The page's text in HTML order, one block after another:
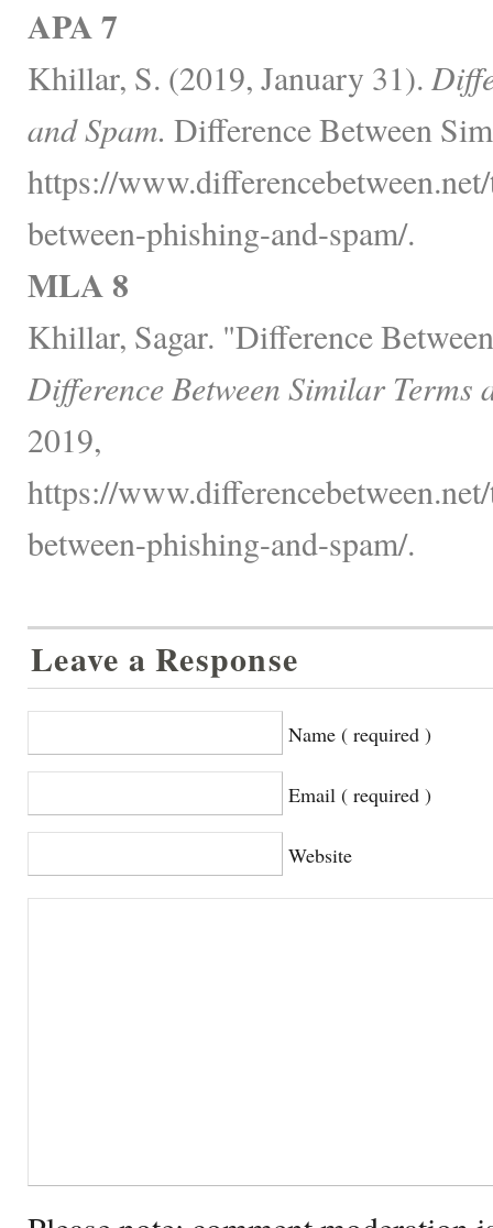
APA 7
Khillar, S. (2019, January 31).
and Spam. Difference Between
https://
between-phishing-and-spam/.
MLA 8
Khillar, Sagar. "Difference
Difference Between Similar Terms
2019,
https://
between-phishing-and-spam/.
Leave a Response
Name ( required )
Email ( required )
Website